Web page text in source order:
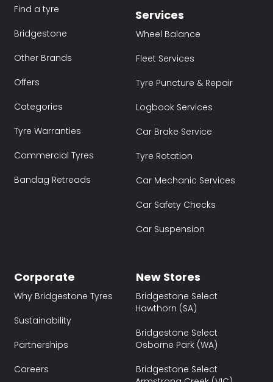
Find a tyre
Bridgestone
Other Brands
Offers
Categories
Tyre Warranties
Commercial Tyres
Bandag Retreads
Services
Wheel Balance
Fleet Services
Tyre Puncture & Repair
Logbook Services
Car Brake Service
Tyre Rotation
Car Mechanic Services
Car Safety Checks
Car Suspension
Corporate
Why Bridgestone Tyres
Sustainability
Partnerships
Careers
New Stores
Bridgestone Select
Hawthorn (SA)
Bridgestone Select
Osborne Park (WA)
Bridgestone Select